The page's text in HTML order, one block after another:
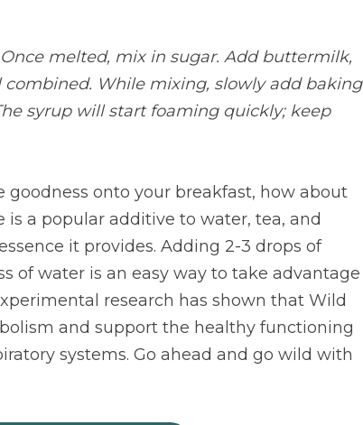
melted, mix in sugar. Add buttermilk,
While mixing, slowly add baking
syrup will start foaming quickly; keep
goodness onto your breakfast, how about
a popular additive to water, tea, and
it provides. Adding 2-3 drops of
of water is an easy way to take advantage
research has shown that Wild
and support the healthy functioning
systems. Go ahead and go wild with